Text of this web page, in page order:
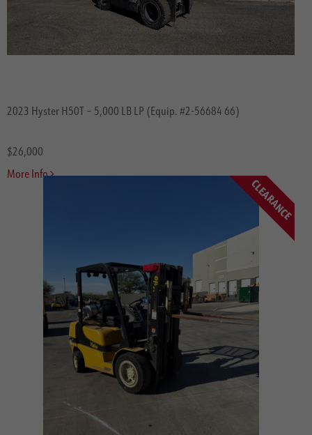
2023 Hyster H50T – 5,000 LB LP (Equip. #2-56684 66)
$26,000
More Info
CLEARANCE